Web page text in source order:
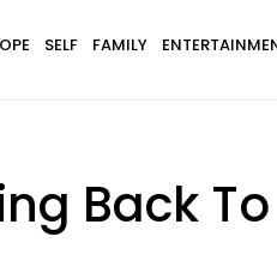
SELF FAMILY
Back